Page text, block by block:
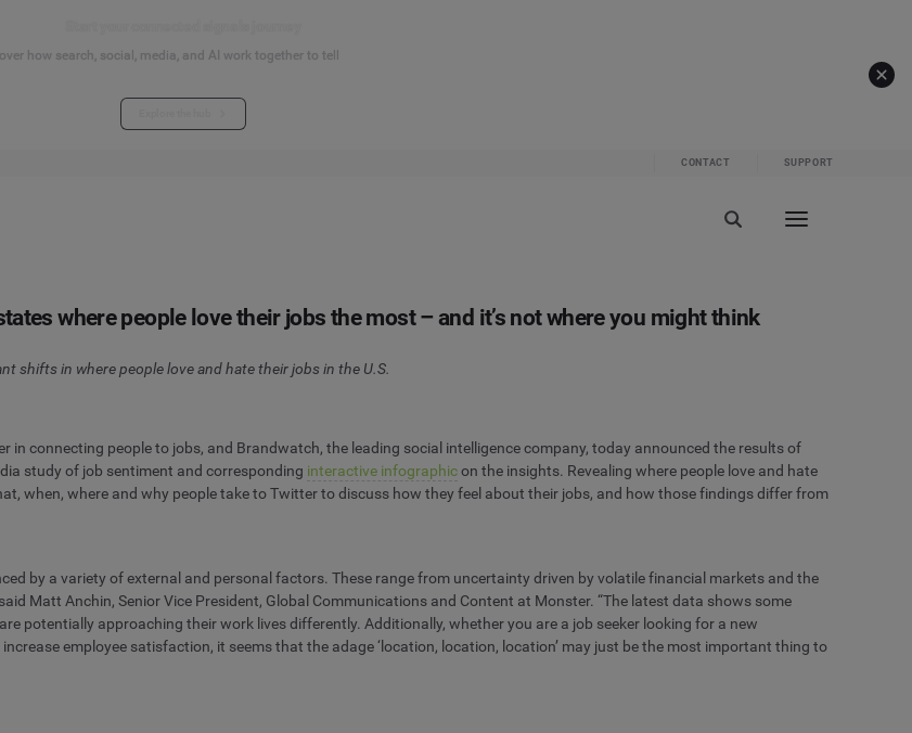
how search, social, media, and AI work together to tell
CONTACT SUPPORT
where people love their jobs the most – and it’s not where you might think
shifts in where people love and hate their jobs in the U.S.
in connecting people to jobs, and Brandwatch, the leading social intelligence company, today announced the results of
study of job sentiment and corresponding interactive infographicon the insights. Revealing where people love and hate
when, where and why people take to Twitter to discuss how they feel about their jobs, and how those findings differ from
by a variety of external and personal factors. These range from uncertainty driven by volatile financial markets and the
Matt Anchin, Senior Vice President, Global Communications and Content at Monster. “The latest data shows some
potentially approaching their work lives differently. Additionally, whether you are a job seeker looking for a new
employee satisfaction, it seems that the adage ‘location, location, location’ may just be the most important thing to